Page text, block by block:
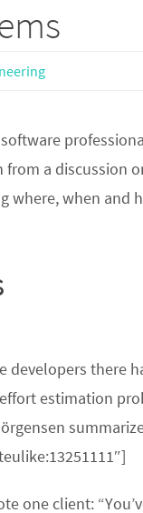
a discussion
where, when and
there
estimation
one client: